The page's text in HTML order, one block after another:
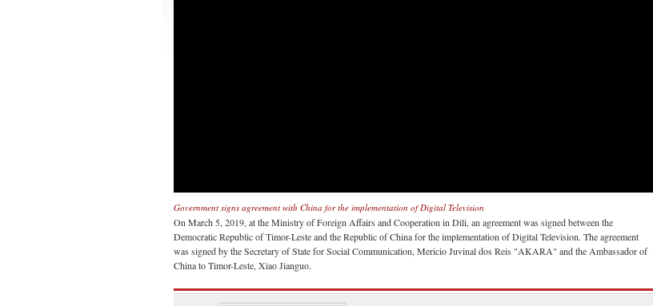
Government signs agreement with China for the implementation of Digital Television
On March 5, 2019, at the Ministry of Foreign Affairs and Cooperation in Dili, an agreement was signed between the
Democratic Republic of Timor-Leste and the Republic of China for the implementation of Digital Television. The agreement
was signed by the Secretary of State for Social Communication, Mericio Juvinal dos Reis "AKARA" and the Ambassador of
China to Timor-Leste, Xiao Jianguo.